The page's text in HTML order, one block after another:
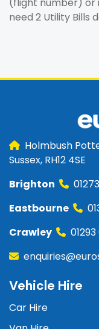
need 2 Utility Bills
Holmbush
Sussex, RH12 4SE
Brighton
Eastbourne
Crawley
Vehicle Hire
Car Hire